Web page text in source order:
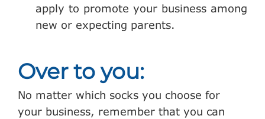
apply to promote your business among
new or expecting parents.
Over to you:
No matter which socks you choose for
your business, remember that you can